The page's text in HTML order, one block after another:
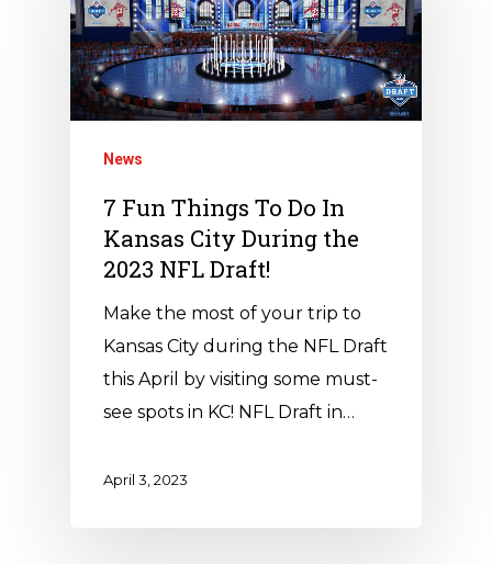
News
7 Fun Things To Do In
Kansas City During the
2023 NFL Draft!
Make the most of your trip to
Kansas City during the NFL Draft
this April by visiting some must-
see spots in KC! NFL Draft in…
April 3, 2023